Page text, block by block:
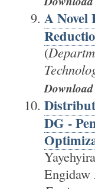
A Novel
(
Download
DG -